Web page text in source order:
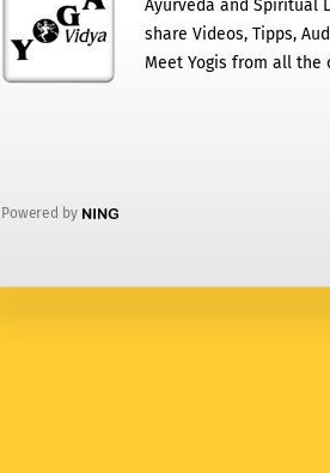
Ayurveda and Spiritual
share Videos, Tipps,
Meet Yogis from all the
Powered by